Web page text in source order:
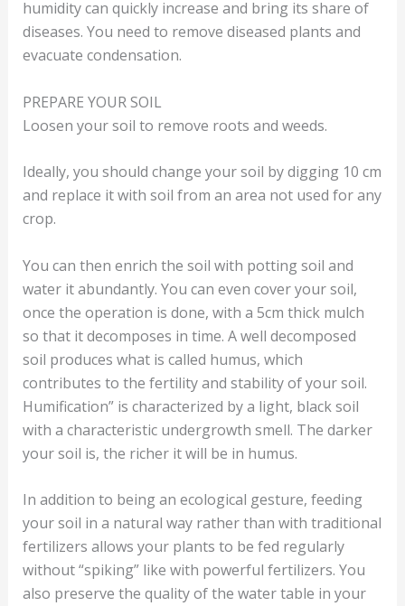
humidity can quickly increase and bring its share of
diseases. You need to remove diseased plants and
evacuate condensation.
PREPARE YOUR SOIL
Loosen your soil to remove roots and weeds.
Ideally, you should change your soil by digging 10 cm
and replace it with soil from an area not used for any
crop.
You can then enrich the soil with potting soil and
water it abundantly. You can even cover your soil,
once the operation is done, with a 5cm thick mulch
so that it decomposes in time. A well decomposed
soil produces what is called humus, which
contributes to the fertility and stability of your soil.
Humification” is characterized by a light, black soil
with a characteristic undergrowth smell. The darker
your soil is, the richer it will be in humus.
In addition to being an ecological gesture, feeding
your soil in a natural way rather than with traditional
fertilizers allows your plants to be fed regularly
without “spiking” like with powerful fertilizers. You
also preserve the quality of the water table in your